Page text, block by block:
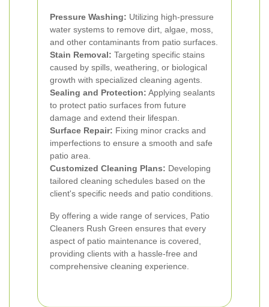
Pressure Washing: Utilizing high-pressure
water systems to remove dirt, algae, moss,
and other contaminants from patio surfaces.
Stain Removal: Targeting specific stains
caused by spills, weathering, or biological
growth with specialized cleaning agents.
Sealing and Protection: Applying sealants
to protect patio surfaces from future
damage and extend their lifespan.
Surface Repair: Fixing minor cracks and
imperfections to ensure a smooth and safe
patio area.
Customized Cleaning Plans: Developing
tailored cleaning schedules based on the
client's specific needs and patio conditions.
By offering a wide range of services, Patio
Cleaners Rush Green ensures that every
aspect of patio maintenance is covered,
providing clients with a hassle-free and
comprehensive cleaning experience.